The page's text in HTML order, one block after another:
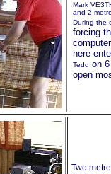
Mark
and 2
During the
forcing
here
Tedd on
open
Two